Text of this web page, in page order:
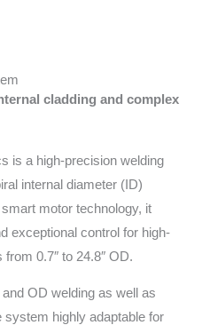
cladding and complex
is a high-precision welding
internal diameter (ID)
motor technology, it
exceptional control for high-
0.7″ to 24.8″ OD.
OD welding as well as
system highly adaptable for